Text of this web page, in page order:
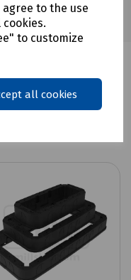
to the use
to customize
all cookies